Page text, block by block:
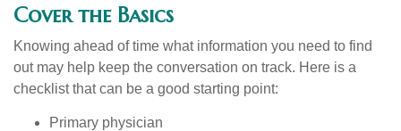
Cover the Basics
Knowing ahead of time what information you need to find
out may help keep the conversation on track. Here is a
checklist that can be a good starting point:
Primary physician